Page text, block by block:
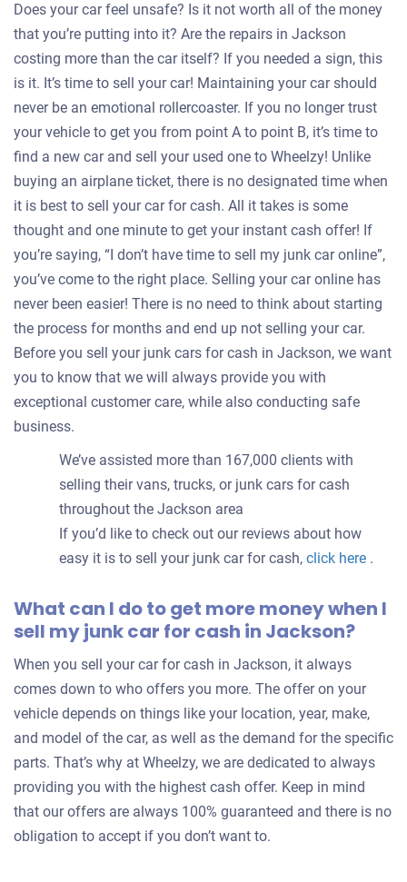
Does your car feel unsafe? Is it not worth all of the money
that you’re putting into it? Are the repairs in Jackson
costing more than the car itself? If you needed a sign, this
is it. It’s time to sell your car! Maintaining your car should
never be an emotional rollercoaster. If you no longer trust
your vehicle to get you from point A to point B, it’s time to
find a new car and sell your used one to Wheelzy! Unlike
buying an airplane ticket, there is no designated time when
it is best to sell your car for cash. All it takes is some
thought and one minute to get your instant cash offer! If
you’re saying, “I don’t have time to sell my junk car online”,
you’ve come to the right place. Selling your car online has
never been easier! There is no need to think about starting
the process for months and end up not selling your car.
Before you sell your junk cars for cash in Jackson, we want
you to know that we will always provide you with
exceptional customer care, while also conducting safe
business.
We’ve assisted more than 167,000 clients with
selling their vans, trucks, or junk cars for cash
throughout the Jackson area
If you’d like to check out our reviews about how
easy it is to sell your junk car for cash, click here .
What can I do to get more money when I
sell my junk car for cash in Jackson?
When you sell your car for cash in Jackson, it always
comes down to who offers you more. The offer on your
vehicle depends on things like your location, year, make,
and model of the car, as well as the demand for the specific
parts. That’s why at Wheelzy, we are dedicated to always
providing you with the highest cash offer. Keep in mind
that our offers are always 100% guaranteed and there is no
obligation to accept if you don’t want to.